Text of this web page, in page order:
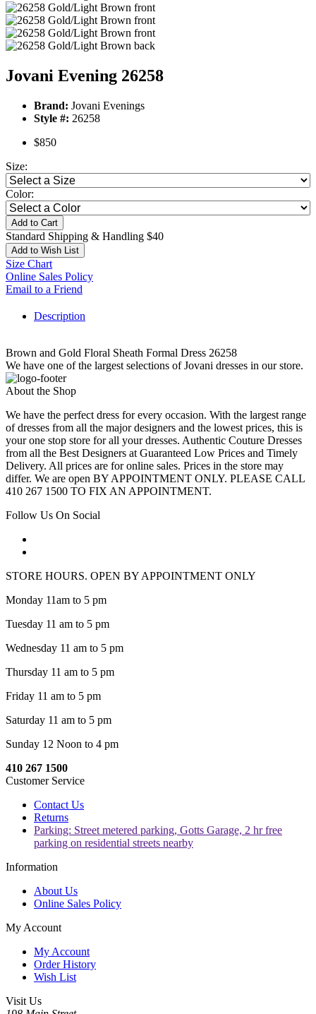
Jovani Evening 26258
Brand: Jovani Evenings
Style #: 26258
$850
Size:
Color:
Add to Cart
Standard Shipping & Handling $40
Add to Wish List
Size Chart
Online Sales Policy
Email to a Friend
Description
Brown and Gold Floral Sheath Formal Dress 26258
We have one of the largest selections of Jovani dresses in our store.
About the Shop
We have the perfect dress for every occasion. With the largest range
of dresses from all the major designers and the lowest prices, this is
your one stop store for all your dresses. Authentic Couture Dresses
from all the Best Designers at Guaranteed Low Prices and Timely
Delivery. All prices are for online sales. Prices in the store may
differ. We are open BY APPOINTMENT ONLY. PLEASE CALL
410 267 1500 TO FIX AN APPOINTMENT.
Follow Us On Social
STORE HOURS. OPEN BY APPOINTMENT ONLY
Monday 11am to 5 pm
Tuesday 11 am to 5 pm
Wednesday 11 am to 5 pm
Thursday 11 am to 5 pm
Friday 11 am to 5 pm
Saturday 11 am to 5 pm
Sunday 12 Noon to 4 pm
410 267 1500
Customer Service
Contact Us
Returns
Parking: Street metered parking, Gotts Garage, 2 hr free
parking on residential streets nearby
Information
About Us
Online Sales Policy
My Account
My Account
Order History
Wish List
Visit Us